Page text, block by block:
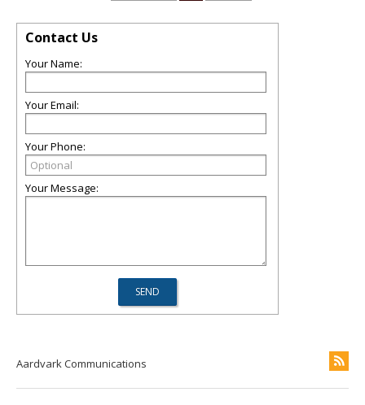
Contact Us
Your Name:
Your Email:
Your Phone:
Your Message:
Aardvark Communications